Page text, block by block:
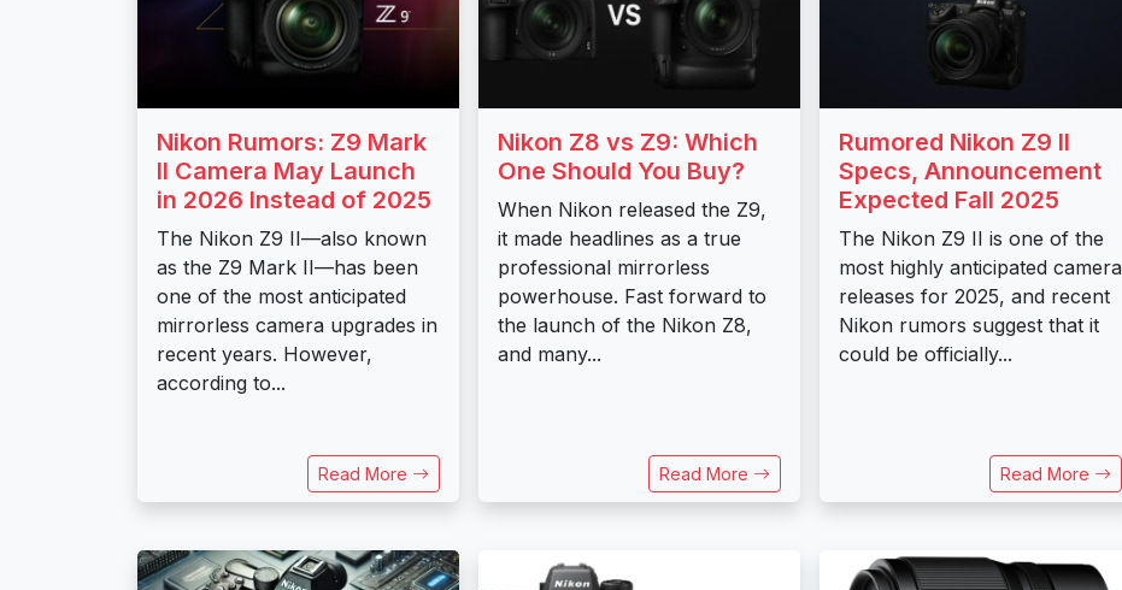
Nikon Rumors: Z9 Mark
II Camera May Launch
in 2026 Instead of 2025
The Nikon Z9 II—also known
as the Z9 Mark II—has been
one of the most anticipated
mirrorless camera upgrades in
recent years. However,
according to...
Read More
Nikon Z8 vs Z9: Which
One Should You Buy?
When Nikon released the Z9,
it made headlines as a true
professional mirrorless
powerhouse. Fast forward to
the launch of the Nikon Z8,
and many...
Read More
Rumored Nikon Z9 II
Specs, Announcement
Expected Fall 2025
The Nikon Z9 II is one of the
most highly anticipated camera
releases for 2025, and recent
Nikon rumors suggest that it
could be officially...
Read More